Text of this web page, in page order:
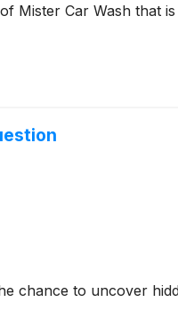
Mister Car Wash that
chance to uncover